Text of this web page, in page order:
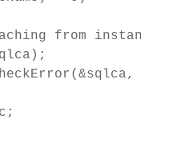
from instance: